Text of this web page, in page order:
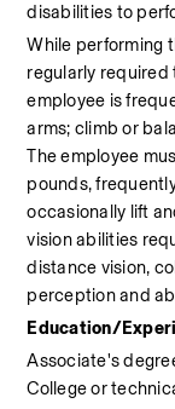
disabilities to
While performing
regularly required
employee is
arms; climb or
The employee
pounds,
occasionally lift
vision abilities
distance vision,
perception and
Education/
Associate's
College or